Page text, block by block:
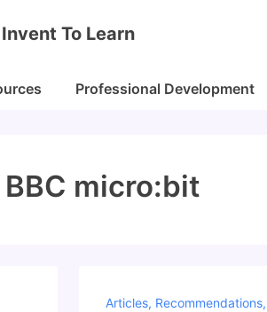
Invent To Learn
Professional Development
BBC micro:bit
Articles, Recommendations